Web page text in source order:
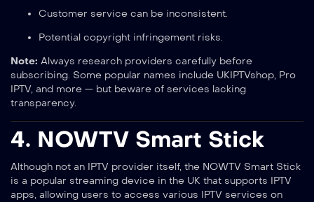
Customer service can be inconsistent.
Potential copyright infringement risks.
Note: Always research providers carefully before
subscribing. Some popular names include UKIPTVshop, Pro
IPTV, and more — but beware of services lacking
transparency.
4. NOWTV Smart Stick
Although not an IPTV provider itself, the NOWTV Smart Stick
is a popular streaming device in the UK that supports IPTV
apps, allowing users to access various IPTV services on